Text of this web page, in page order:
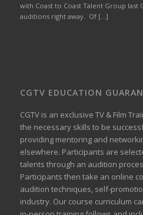
with Coast to Coast Talent Group last
auditions right away. Of […]
CGTV EDUCATION
CGTV is an exclusive TV & Film
the necessary skills to be
providing mentoring and
elsewhere. Participants are
talents through an audition
Participants then take an online
audition techniques, self-
industry. Our course curriculum